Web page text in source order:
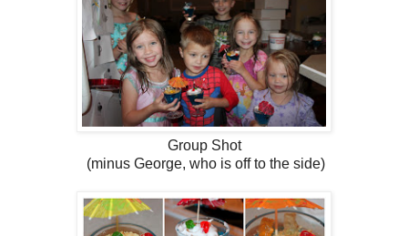
Group Shot
(minus George, who is off to the side)